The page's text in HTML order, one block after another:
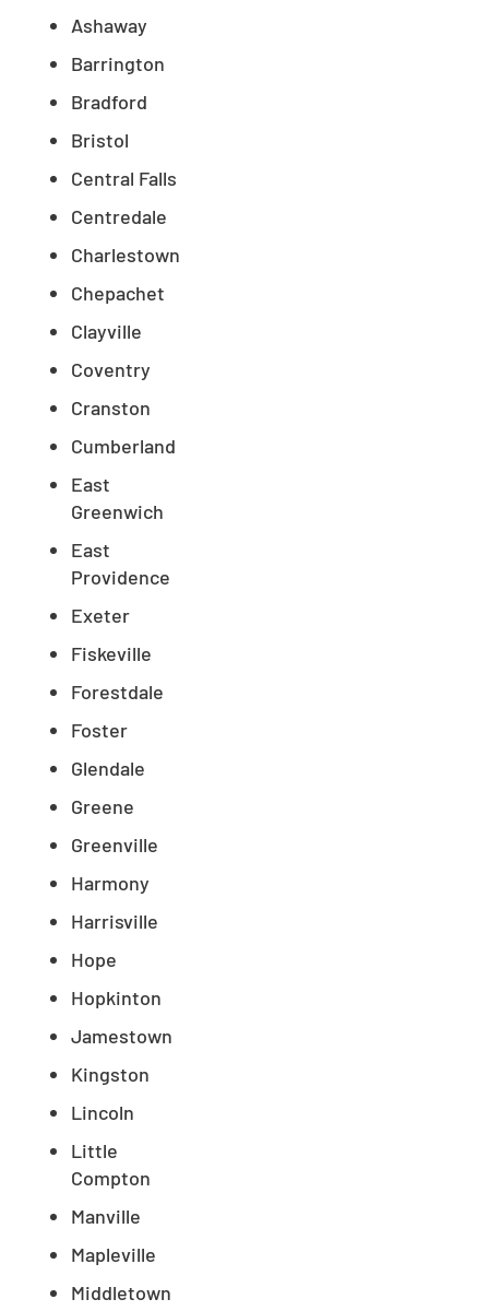
Ashaway
Barrington
Bradford
Bristol
Central Falls
Centredale
Charlestown
Chepachet
Clayville
Coventry
Cranston
Cumberland
East
Greenwich
East
Providence
Exeter
Fiskeville
Forestdale
Foster
Glendale
Greene
Greenville
Harmony
Harrisville
Hope
Hopkinton
Jamestown
Kingston
Lincoln
Little
Compton
Manville
Mapleville
Middletown